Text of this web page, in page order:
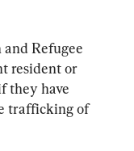
Refugee
resident or
they have
trafficking of